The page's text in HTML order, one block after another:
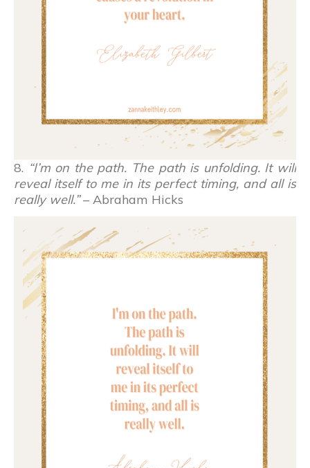
8. “I’m on the path. The path is unfolding. It will
reveal itself to me in its perfect timing, and all is
really well.”– Abraham Hicks